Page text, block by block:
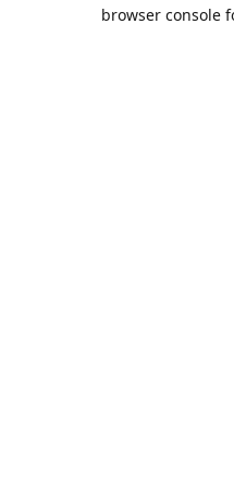
browser console